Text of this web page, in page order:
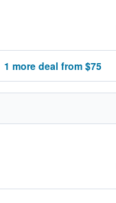
1 more deal from $75